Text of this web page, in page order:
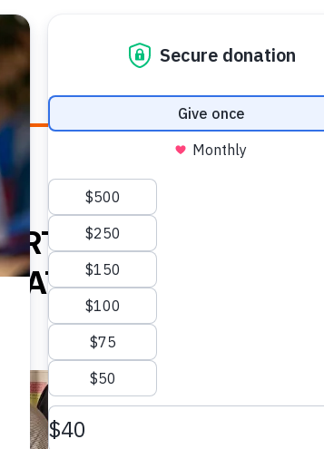
WHO WE ARE WHAT WE DO
AMID
IN